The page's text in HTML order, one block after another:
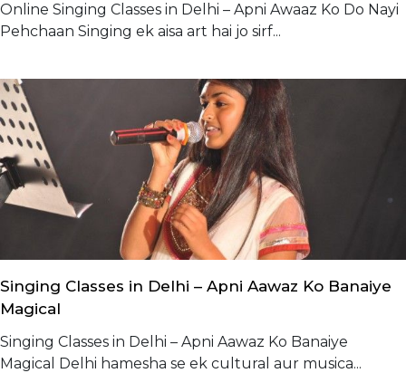
Online Singing Classes in Delhi – Apni Awaaz Ko Do Nayi
Pehchaan Singing ek aisa art hai jo sirf...
Singing Classes in Delhi – Apni Aawaz Ko Banaiye
Magical
Singing Classes in Delhi – Apni Aawaz Ko Banaiye
Magical Delhi hamesha se ek cultural aur musica...